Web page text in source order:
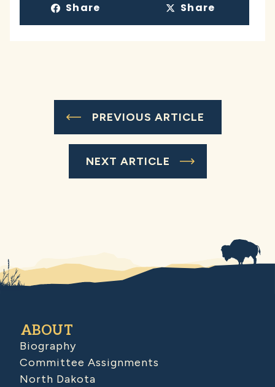
Share Share
PREVIOUS ARTICLE
NEXT ARTICLE
ABOUT
Biography
Committee Assignments
North Dakota